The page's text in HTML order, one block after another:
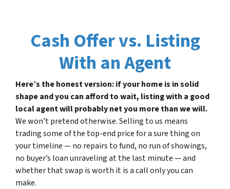
Cash Offer vs. Listing
With an Agent
Here’s the honest version: if your home is in solid
shape and you can afford to wait, listing with a good
local agent will probably net you more than we will.
We won’t pretend otherwise. Selling to us means
trading some of the top-end price for a sure thing on
your timeline — no repairs to fund, no run of showings,
no buyer’s loan unraveling at the last minute — and
whether that swap is worth it is a call only you can
make.